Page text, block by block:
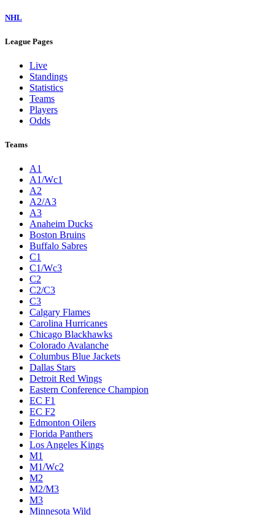
NHL
League Pages
Live
Standings
Statistics
Teams
Players
Odds
Teams
A1
A1/Wc1
A2
A2/A3
A3
Anaheim Ducks
Boston Bruins
Buffalo Sabres
C1
C1/Wc3
C2
C2/C3
C3
Calgary Flames
Carolina Hurricanes
Chicago Blackhawks
Colorado Avalanche
Columbus Blue Jackets
Dallas Stars
Detroit Red Wings
Eastern Conference Champion
EC F1
EC F2
Edmonton Oilers
Florida Panthers
Los Angeles Kings
M1
M1/Wc2
M2
M2/M3
M3
Minnesota Wild